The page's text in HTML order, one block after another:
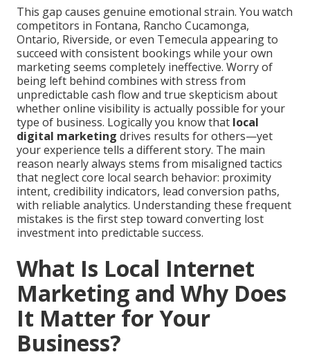
This gap causes genuine emotional strain. You watch
competitors in Fontana, Rancho Cucamonga,
Ontario, Riverside, or even Temecula appearing to
succeed with consistent bookings while your own
marketing seems completely ineffective. Worry of
being left behind combines with stress from
unpredictable cash flow and true skepticism about
whether online visibility is actually possible for your
type of business. Logically you know that local
digital marketing drives results for others—yet
your experience tells a different story. The main
reason nearly always stems from misaligned tactics
that neglect core local search behavior: proximity
intent, credibility indicators, lead conversion paths,
with reliable analytics. Understanding these frequent
mistakes is the first step toward converting lost
investment into predictable success.
What Is Local Internet
Marketing and Why Does
It Matter for Your
Business?